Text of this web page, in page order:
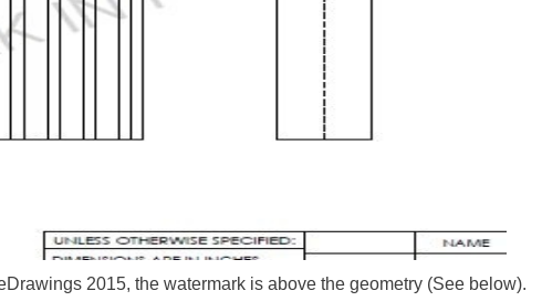
2015, the watermark is above the geometry (See below).